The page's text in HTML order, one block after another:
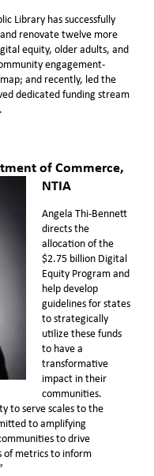
Library has successfully
renovate twelve more
equity, older adults, and
engagement-
and recently, led the
dedicated funding stream
of Commerce,
NTIA
Angela Thi-Bennett
directs the
allocation of the
$2.75 billion Digital
Equity Program and
help develop
guidelines for states
to strategically
utilize these funds
to have a
transformative
impact in their
communities.
to serve scales to the
to amplifying
to drive
of metrics to inform